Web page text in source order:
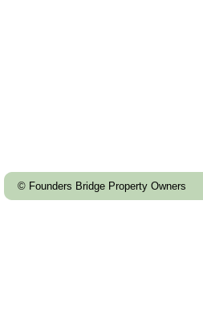
© Founders Bridge Property Owners